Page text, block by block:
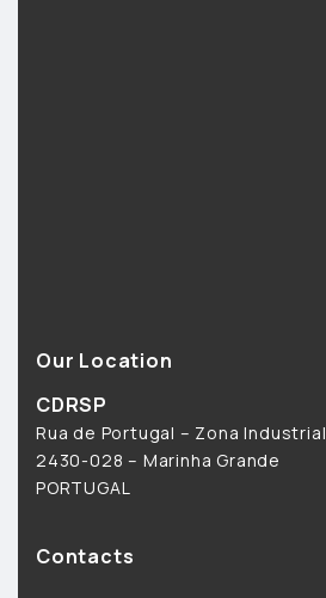
Our Location
CDRSP
Rua de Portugal – Zona Industrial
2430-028 – Marinha Grande
PORTUGAL
Contacts